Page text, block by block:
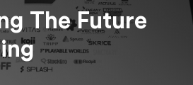
The Future